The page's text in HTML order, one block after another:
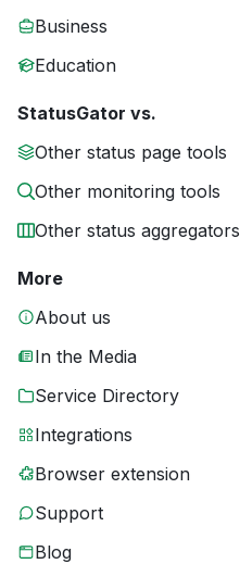
Business
Education
StatusGator vs.
Other status page tools
Other monitoring tools
Other status aggregators
More
About us
In the Media
Service Directory
Integrations
Browser extension
Support
Blog